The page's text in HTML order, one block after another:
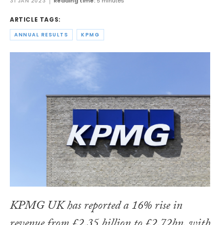
ARTICLE TAGS:
ANNUAL RESULTS KPMG
KPMG UK has reported a 16% rise in